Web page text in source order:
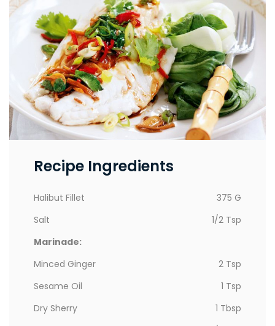
Recipe Ingredients
Halibut Fillet
375 G
Salt
1/2 Tsp
Marinade:
Minced Ginger
2 Tsp
Sesame Oil
1 Tsp
Dry Sherry
1 Tbsp